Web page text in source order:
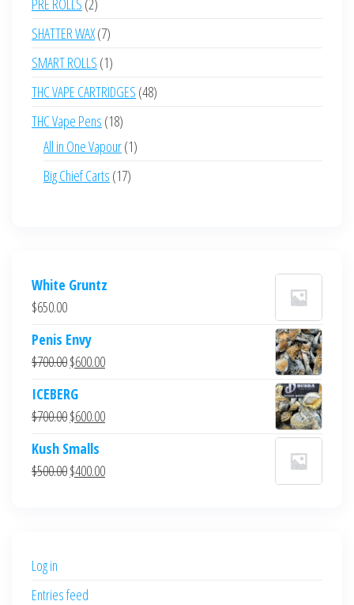
PRE ROLLS 2
products
SHATTER WAX 77
products
SMART ROLLS 11
product
THC VAPE CARTRIDGES 4848
THC Vape Pens 1818
products
All in One Vapour 11
Big Chief Carts 1717
White Gruntz
$650.00
Penis Envy
$700.00Original
was:
$700.00.
$600.00Current
$600.00.
ICEBERG
$700.00Original
was:
$700.00.
$600.00Current
$600.00.
Kush Smalls
$500.00Original
$400.00Current
Log in
Entries feed